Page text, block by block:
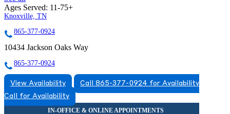
Ages Served: 11-75+
Knoxville, TN
865-377-0924
10434 Jackson Oaks Way
865-377-0924
View Availability
Call 865-377-0924 for Availability
Call for Availability